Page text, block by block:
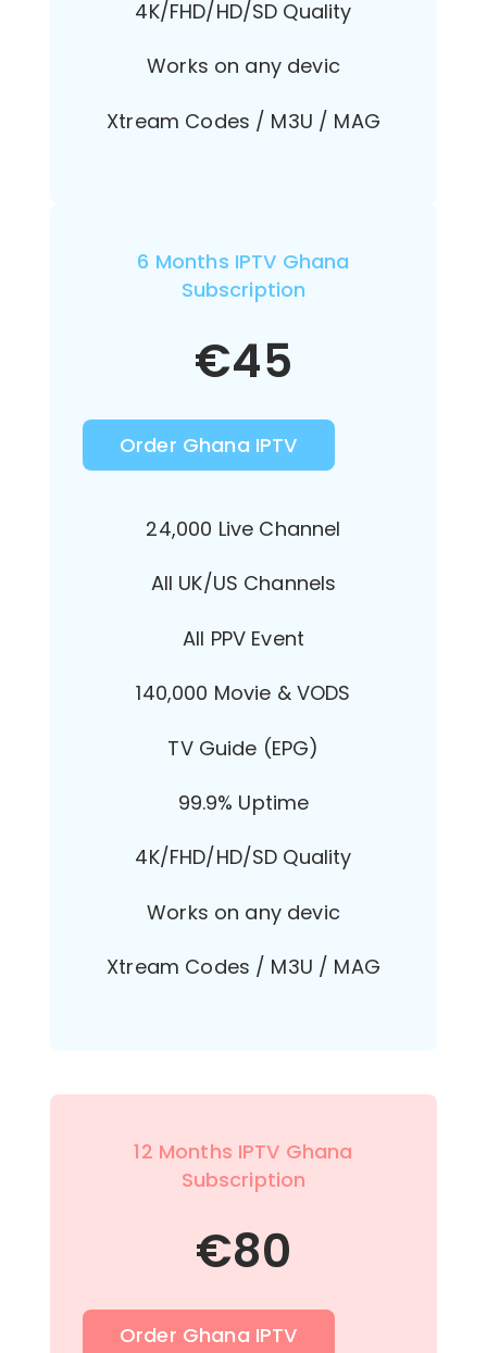
4K/FHD/HD/SD Quality
Works on any devic
Xtream Codes / M3U / MAG
6 Months IPTV Ghana
Subscription
€45
Order Ghana IPTV
24,000 Live Channel
All UK/US Channels
All PPV Event
140,000 Movie & VODS
TV Guide (EPG)
99.9% Uptime
4K/FHD/HD/SD Quality
Works on any devic
Xtream Codes / M3U / MAG
12 Months IPTV Ghana
Subscription
€80
Order Ghana IPTV